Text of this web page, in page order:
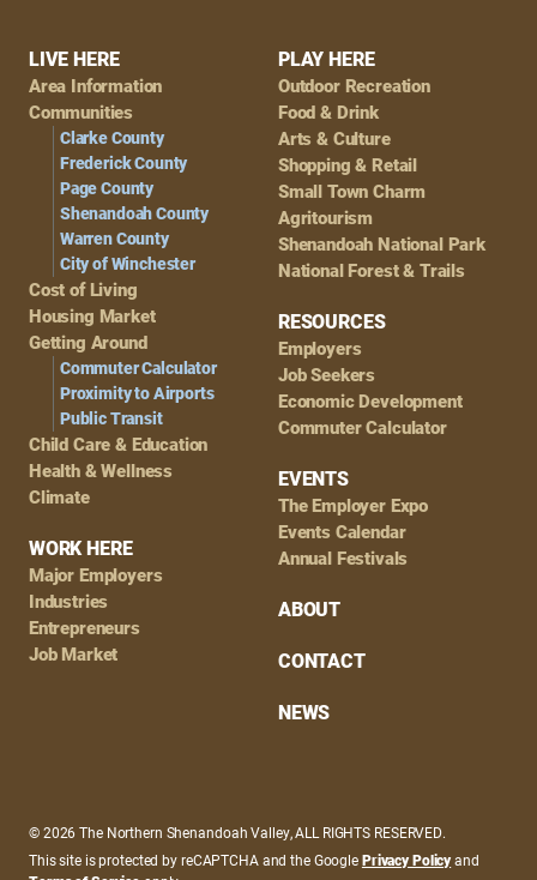
Footer
Navigation
LIVE HERE
Area Information
Communities
Clarke County
Frederick County
Page County
Shenandoah County
Warren County
City of Winchester
Cost of Living
Housing Market
Getting Around
Commuter Calculator
Proximity to Airports
Public Transit
Child Care & Education
Health & Wellness
Climate
WORK HERE
Major Employers
Industries
Entrepreneurs
Job Market
PLAY HERE
Outdoor Recreation
Food & Drink
Arts & Culture
Shopping & Retail
Small Town Charm
Agritourism
Shenandoah National Park
National Forest & Trails
RESOURCES
Employers
Job Seekers
Economic Development
Commuter Calculator
EVENTS
The Employer Expo
Events Calendar
Annual Festivals
ABOUT
CONTACT
NEWS
© 2026 The Northern Shenandoah Valley, ALL RIGHTS RESERVED.
This site is protected by reCAPTCHA and the GooglePrivacy Policyand